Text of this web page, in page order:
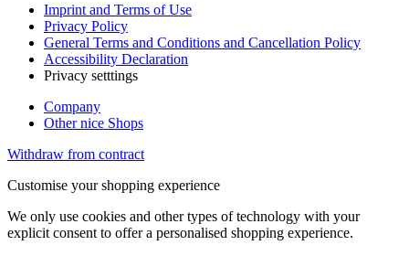
Imprint and Terms of Use
Privacy Policy
General Terms and Conditions and Cancellation Policy
Accessibility Declaration
Privacy setttings
Company
Other nice Shops
Withdraw from contract
Customise your shopping experience
We only use cookies and other types of technology with your
explicit consent to offer a personalised shopping experience.